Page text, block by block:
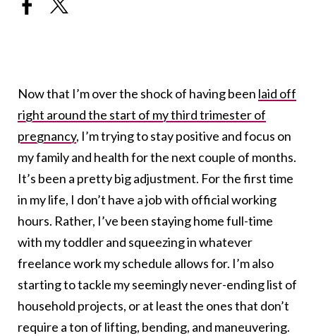
Now that I’m over the shock of having been laid off
right around the start of my third trimester of
pregnancy, I’m trying to stay positive and focus on
my family and health for the next couple of months.
It’s been a pretty big adjustment. For the first time
in my life, I don’t have a job with official working
hours. Rather, I’ve been staying home full-time
with my toddler and squeezing in whatever
freelance work my schedule allows for. I’m also
starting to tackle my seemingly never-ending list of
household projects, or at least the ones that don’t
require a ton of lifting, bending, and maneuvering.